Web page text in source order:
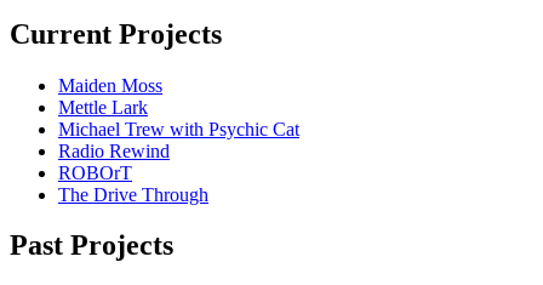
Current Projects
Maiden Moss
Mettle Lark
Michael Trew with Psychic Cat
Radio Rewind
ROBOrT
The Drive Through
Past Projects